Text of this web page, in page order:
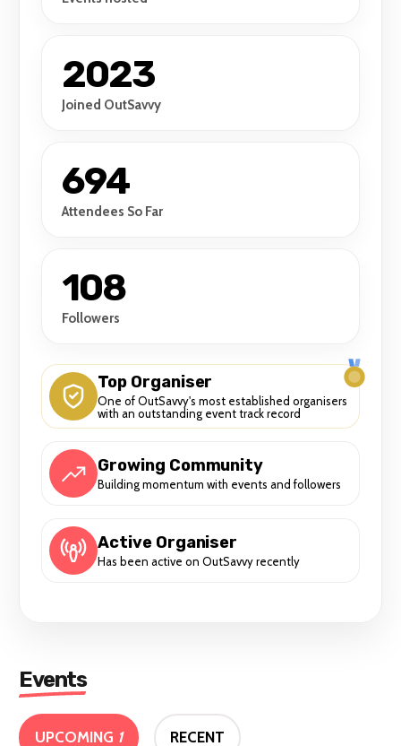
2023
Joined OutSavvy
694
Attendees So Far
108
Followers
Top Organiser
One of OutSavvy's most established organisers
with an outstanding event track record
Growing Community
Building momentum with events and followers
Active Organiser
Has been active on OutSavvy recently
Events
UPCOMING 1 RECENT